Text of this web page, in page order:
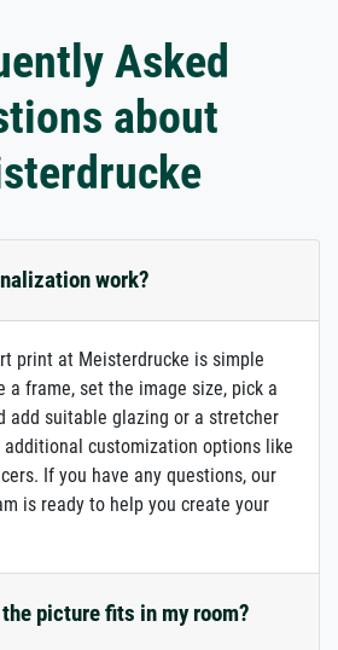
Asked
about
work?
print at Meisterdrucke is simple
a frame, set the image size, pick a
add suitable glazing or a stretcher
customization options like
If you have any questions, our
is ready to help you create your
picture fits in my room?